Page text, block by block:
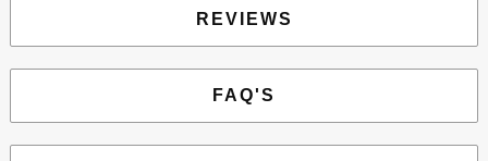
REVIEWS
FAQ'S